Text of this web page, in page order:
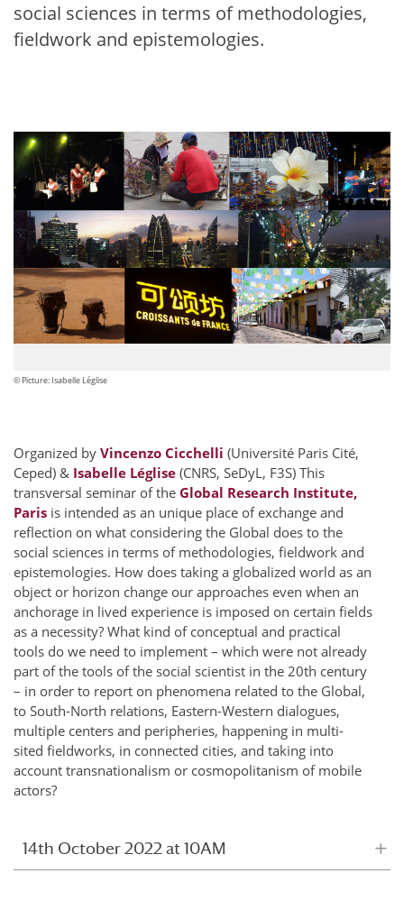
social sciences in terms of methodologies,
fieldwork and epistemologies.
© Picture: Isabelle Léglise
Organized by Vincenzo Cicchelli (Université Paris Cité,
Ceped) & Isabelle Léglise (CNRS, SeDyL, F3S) This
transversal seminar of the Global Research Institute,
Paris is intended as an unique place of exchange and
reflection on what considering the Global does to the
social sciences in terms of methodologies, fieldwork and
epistemologies. How does taking a globalized world as an
object or horizon change our approaches even when an
anchorage in lived experience is imposed on certain fields
as a necessity? What kind of conceptual and practical
tools do we need to implement – which were not already
part of the tools of the social scientist in the 20th century
– in order to report on phenomena related to the Global,
to South-North relations, Eastern-Western dialogues,
multiple centers and peripheries, happening in multi-
sited fieldworks, in connected cities, and taking into
account transnationalism or cosmopolitanism of mobile
actors?
14th October 2022 at 10AM